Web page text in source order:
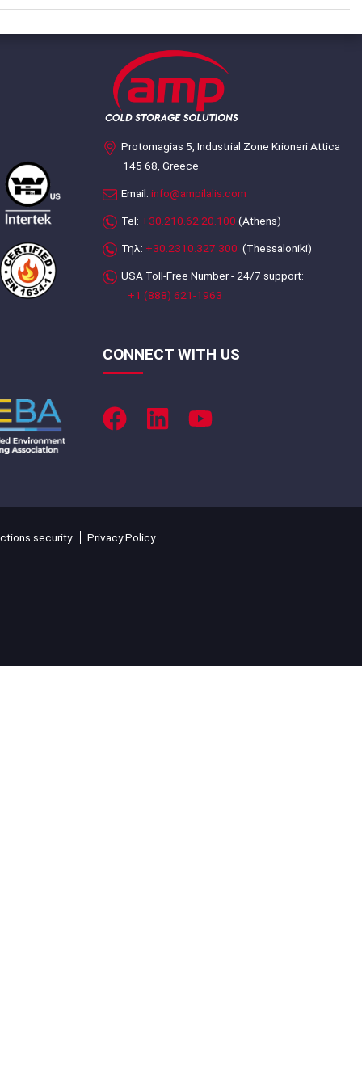
Protomagias 5, Industrial Zone Krioneri Attica
145 68, Greece
Email: info@ampilalis.com
Tel: +30.210.62.20.100 (Athens)
Τηλ: +30.2310.327.300 (Thessaloniki)
USA Toll-Free Number - 24/7 support:
+1 (888) 621-1963
CONNECT WITH US
security Privacy Policy